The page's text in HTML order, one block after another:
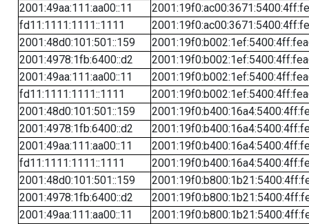
2001:49aa:111:aa00::11
fd11:1111:1111::1111
2001:48d0:101:501::159
2001:4978:1fb:6400::d2
2001:49aa:111:aa00::11
fd11:1111:1111::1111
2001:48d0:101:501::159
2001:4978:1fb:6400::d2
2001:49aa:111:aa00::11
fd11:1111:1111::1111
2001:48d0:101:501::159
2001:4978:1fb:6400::d2
2001:49aa:111:aa00::11